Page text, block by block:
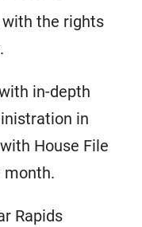
the rights
in-depth
in
House File
month.
Rapids